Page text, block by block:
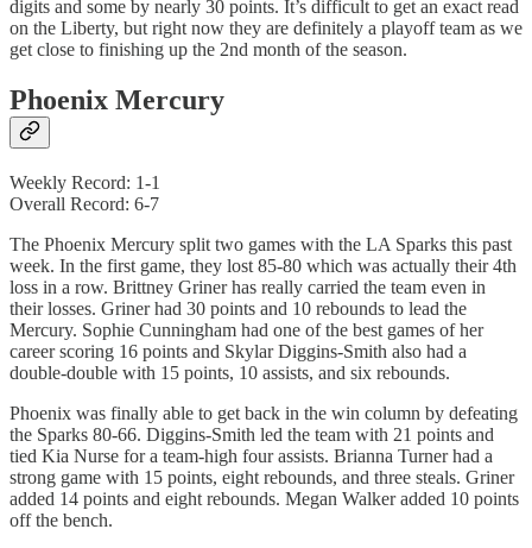
digits and some by nearly 30 points. It’s difficult to get an exact read
on the Liberty, but right now they are definitely a playoff team as we
get close to finishing up the 2nd month of the season.
Phoenix Mercury
Weekly Record: 1-1
Overall Record: 6-7
The Phoenix Mercury split two games with the LA Sparks this past
week. In the first game, they lost 85-80 which was actually their 4th
loss in a row. Brittney Griner has really carried the team even in
their losses. Griner had 30 points and 10 rebounds to lead the
Mercury. Sophie Cunningham had one of the best games of her
career scoring 16 points and Skylar Diggins-Smith also had a
double-double with 15 points, 10 assists, and six rebounds.
Phoenix was finally able to get back in the win column by defeating
the Sparks 80-66. Diggins-Smith led the team with 21 points and
tied Kia Nurse for a team-high four assists. Brianna Turner had a
strong game with 15 points, eight rebounds, and three steals. Griner
added 14 points and eight rebounds. Megan Walker added 10 points
off the bench.